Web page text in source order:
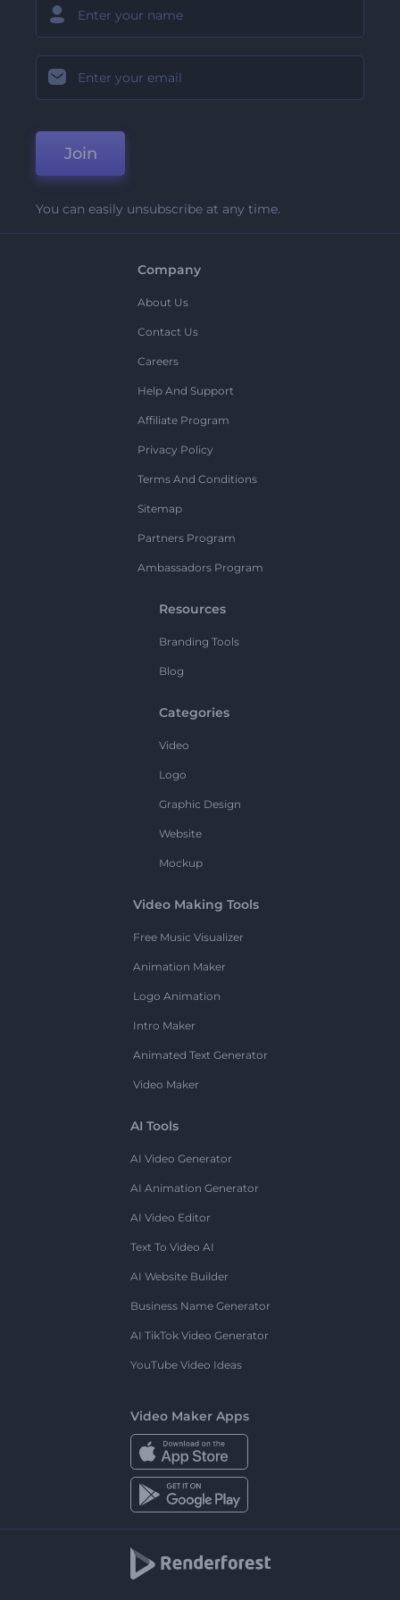
Join
You can easily unsubscribe at any time.
Company
About Us
Contact Us
Careers
Help And Support
Affiliate Program
Privacy Policy
Terms And Conditions
Sitemap
Partners Program
Ambassadors Program
Resources
Branding Tools
Blog
Categories
Video
Logo
Graphic Design
Website
Mockup
Video Making Tools
Free Music Visualizer
Animation Maker
Logo Animation
Intro Maker
Animated Text Generator
Video Maker
AI Tools
AI Video Generator
AI Animation Generator
AI Video Editor
Text To Video AI
AI Website Builder
Business Name Generator
AI TikTok Video Generator
YouTube Video Ideas
Video Maker Apps